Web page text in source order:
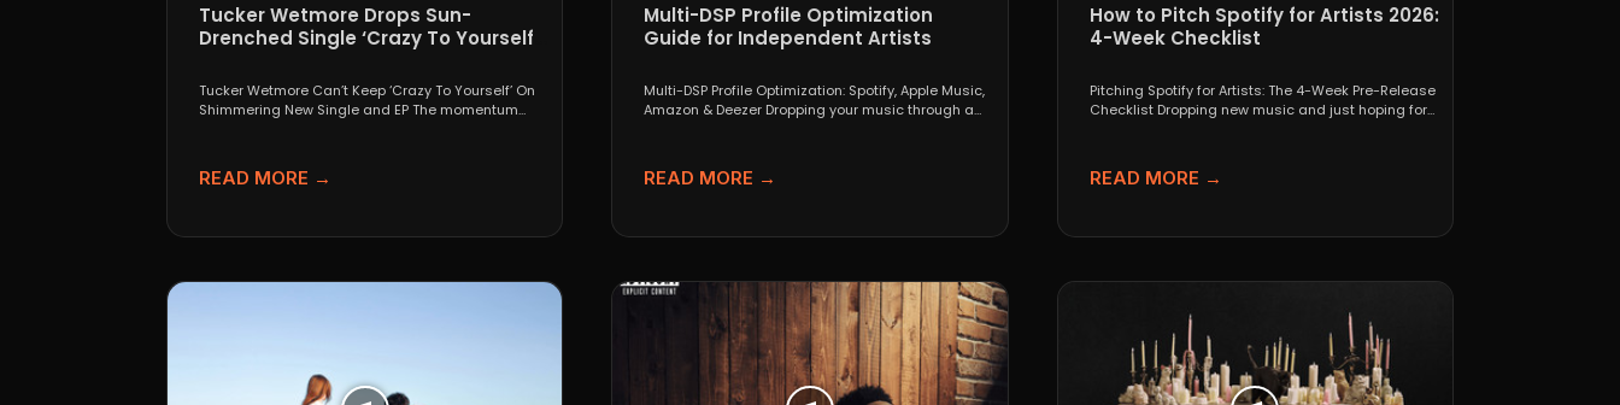
Tucker Wetmore Drops Sun-
Drenched Single ‘Crazy To Yourself’
Tucker Wetmore Can’t Keep ‘Crazy To Yourself’ On
Shimmering New Single and EP The momentum
READ MORE →
Multi-DSP Profile Optimization
Guide for Independent Artists
Multi-DSP Profile Optimization: Spotify, Apple Music,
Amazon & Deezer Dropping your music through a
READ MORE →
How to Pitch Spotify for Artists 2026:
4-Week Checklist
Pitching Spotify for Artists: The 4-Week Pre-Release
Checklist Dropping new music and just hoping for
READ MORE →